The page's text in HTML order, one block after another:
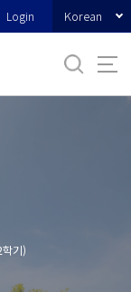
Login Korean
기)